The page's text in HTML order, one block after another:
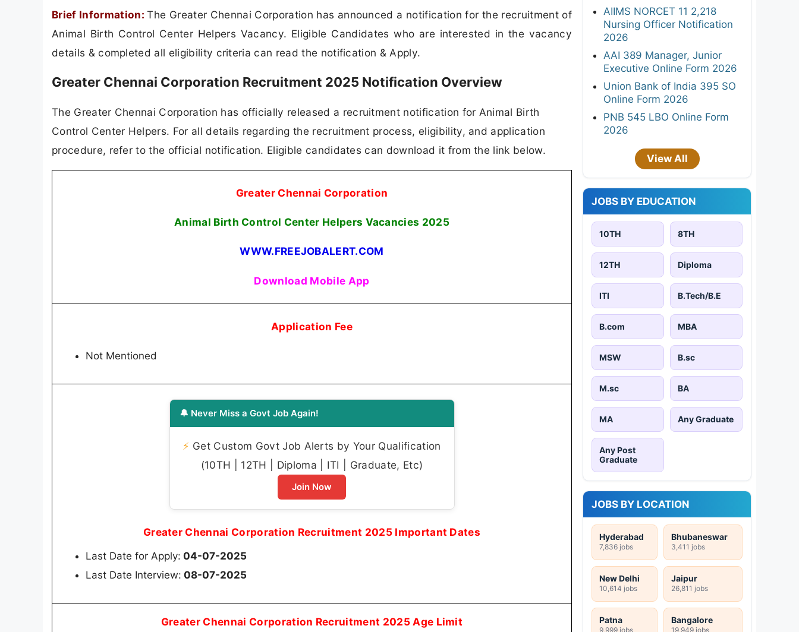
Brief Information: The Greater Chennai Corporation has announced a notification for the recruitment of
Animal Birth Control Center Helpers Vacancy. Eligible Candidates who are interested in the vacancy
details & completed all eligibility criteria can read the notification & Apply.
Greater Chennai Corporation Recruitment 2025 Notification Overview
The Greater Chennai Corporation has officially released a recruitment notification for Animal Birth
Control Center Helpers. For all details regarding the recruitment process, eligibility, and application
procedure, refer to the official notification. Eligible candidates can download it from the link below.
Greater Chennai Corporation
Animal Birth Control Center Helpers Vacancies 2025
WWW.FREEJOBALERT.COM
Download Mobile App
Application Fee
Not Mentioned
🔔 Never Miss a Govt Job Again!
⚡ Get Custom Govt Job Alerts by Your Qualification
(10TH | 12TH | Diploma | ITI | Graduate, Etc)
Join Now
Greater Chennai Corporation Recruitment 2025 Important Dates
Last Date for Apply: 04-07-2025
Last Date Interview: 08-07-2025
Greater Chennai Corporation Recruitment 2025 Age Limit
AIIMS NORCET 11 2,218
Nursing Officer Notification
2026
AAI 389 Manager, Junior
Executive Online Form 2026
Union Bank of India 395 SO
Online Form 2026
PNB 545 LBO Online Form
2026
View All
JOBS BY EDUCATION
10TH 8TH
12TH Diploma
ITI B.Tech/B.E
B.com MBA
MSW B.sc
M.sc BA
MA Any Graduate
Any Post
Graduate
JOBS BY LOCATION
Hyderabad
7,836 jobs
Bhubaneswar
3,411 jobs
New Delhi
10,614 jobs
Jaipur
26,811 jobs
Patna
9,999 jobs
Bangalore
19,949 jobs